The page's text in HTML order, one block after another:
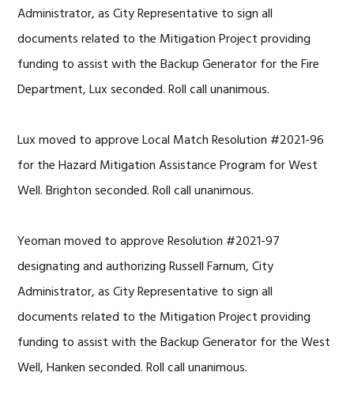
Administrator, as City Representative to sign all
documents related to the Mitigation Project providing
funding to assist with the Backup Generator for the Fire
Department, Lux seconded. Roll call unanimous.
Lux moved to approve Local Match Resolution #2021-96
for the Hazard Mitigation Assistance Program for West
Well. Brighton seconded. Roll call unanimous.
Yeoman moved to approve Resolution #2021-97
designating and authorizing Russell Farnum, City
Administrator, as City Representative to sign all
documents related to the Mitigation Project providing
funding to assist with the Backup Generator for the West
Well, Hanken seconded. Roll call unanimous.